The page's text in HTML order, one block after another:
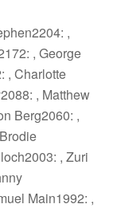
,
, George
, Charlotte
, Matthew
Berg2060: ,
, Zuri
Main1992: ,